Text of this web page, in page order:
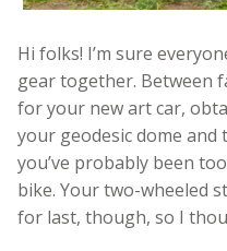
Hi folks! I’m sure
gear together. Between
for your new art car,
your geodesic dome
you’ve probably been
bike. Your two-wheeled
for last, though, so I